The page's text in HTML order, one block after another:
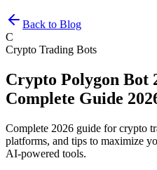
Back to Blog
C
Crypto Trading Bots
Crypto Polygon Bot
Complete Guide
Complete 2026 guide for crypto
platforms, and tips to maximize
AI-powered tools.